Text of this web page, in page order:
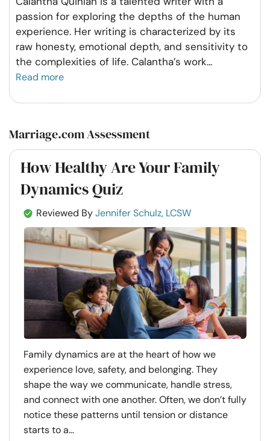
passion for exploring the depths of the human
experience. Her writing is characterized by its
raw honesty, emotional depth, and sensitivity to
the complexities of life. Calantha’s work...
Read more
Marriage.com Assessment
How Healthy Are Your Family
Dynamics Quiz
Reviewed ByJennifer Schulz, LCSW
Family dynamics are at the heart of how we
experience love, safety, and belonging. They
shape the way we communicate, handle stress,
and connect with one another. Often, we don’t fully
notice these patterns until tension or distance
starts to a...